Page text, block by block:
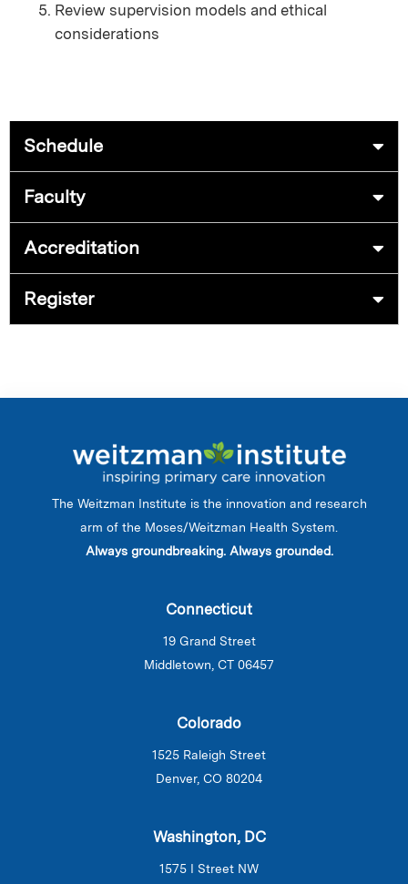
Review supervision models and ethical
considerations
Schedule
Faculty
Accreditation
Register
The Weitzman Institute is the innovation and research
arm of the Moses/Weitzman Health System.
Always groundbreaking. Always grounded.
Connecticut
19 Grand Street
Middletown, CT 06457
Colorado
1525 Raleigh Street
Denver, CO 80204
Washington, DC
1575 I Street NW